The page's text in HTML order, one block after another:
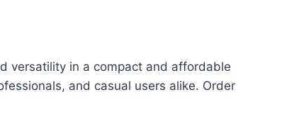
versatility in a compact and affordable
and casual users alike. Order